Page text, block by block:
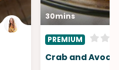
30mins
PREMIUM
Crab and